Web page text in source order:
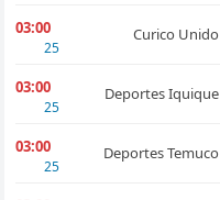
03:00
25
Curico Unido
03:00
25
Deportes Iquique
03:00
25
Deportes Temuco